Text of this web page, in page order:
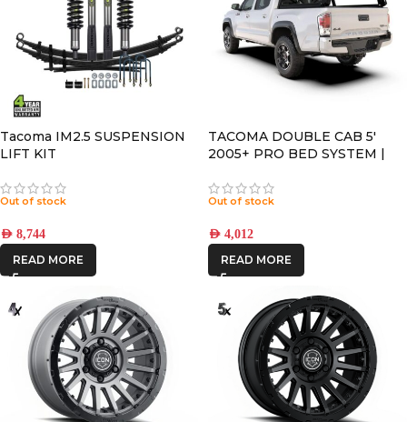
Tacoma IM2.5 SUSPENSION
LIFT KIT
Out of stock
AED 8,744
READ MORE
TACOMA DOUBLE CAB 5′
2005+ PRO BED SYSTEM |
Out of stock
AED 4,012
READ MORE